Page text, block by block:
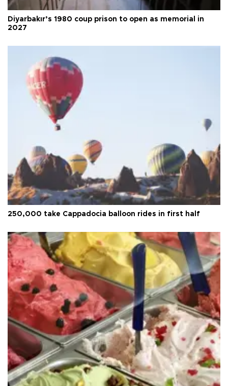
Diyarbakır’s 1980 coup prison to open as memorial in
2027
250,000 take Cappadocia balloon rides in first half